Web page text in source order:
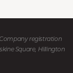
registration
Square, Hillington